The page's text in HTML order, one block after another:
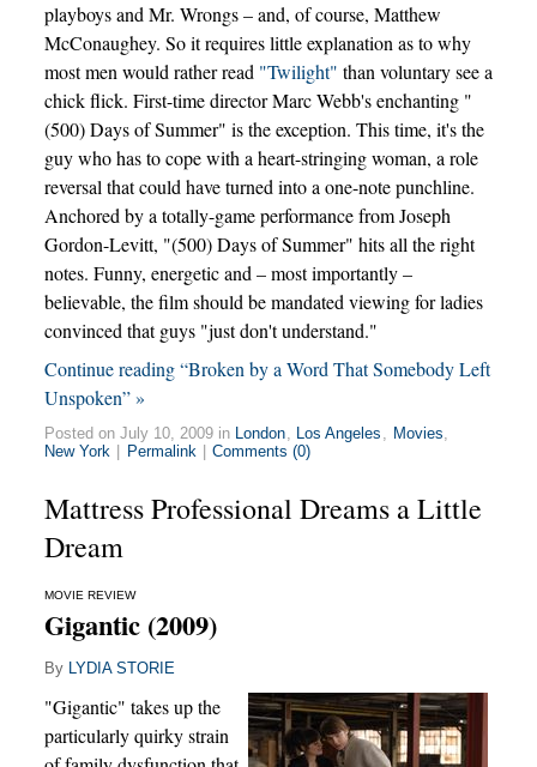
playboys and Mr. Wrongs – and, of course, Matthew
McConaughey. So it requires little explanation as to why
most men would rather read "Twilight" than voluntary see a
chick flick. First-time director Marc Webb's enchanting "
(500) Days of Summer" is the exception. This time, it's the
guy who has to cope with a heart-stringing woman, a role
reversal that could have turned into a one-note punchline.
Anchored by a totally-game performance from Joseph
Gordon-Levitt, "(500) Days of Summer" hits all the right
notes. Funny, energetic and – most importantly –
believable, the film should be mandated viewing for ladies
convinced that guys "just don't understand."
Continue reading “Broken by a Word That Somebody Left
Unspoken” »
Posted on July 10, 2009 in London, Los Angeles , Movies,
New York
Permalink Comments (0)
Mattress Professional Dreams a Little
Dream
MOVIE REVIEW
Gigantic (2009)
By LYDIA STORIE
"Gigantic" takes up the
particularly quirky strain